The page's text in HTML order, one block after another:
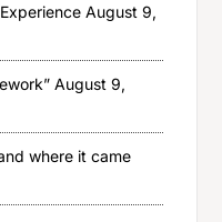
August 9,
August 9,
where it came